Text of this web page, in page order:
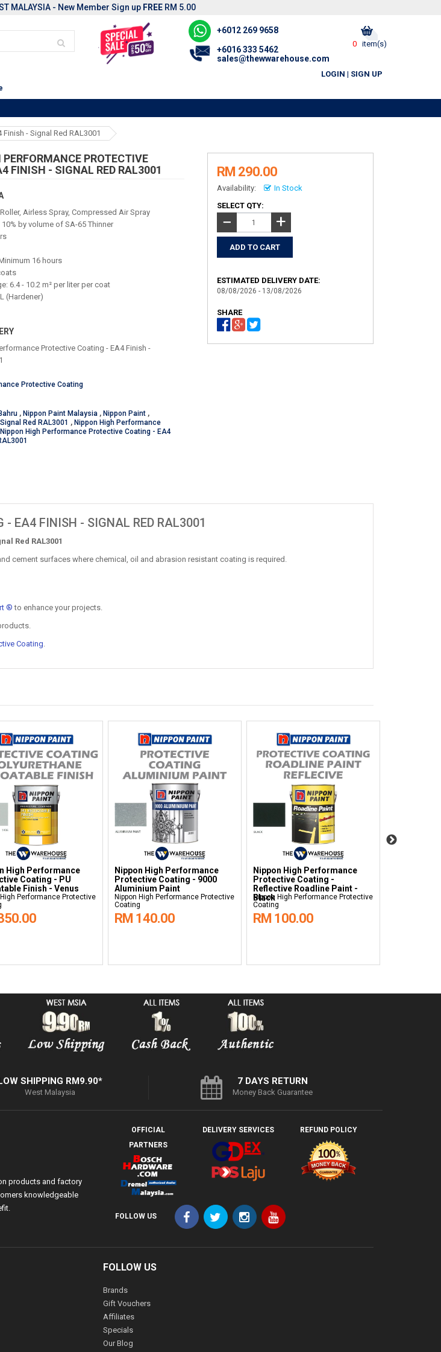
MALAYSIA - New Member Sign up FREE RM 5.00
0 item(s)
+6012 269 9658
+6016 333 5462
sales@thewwarehouse.com
LOGIN | SIGN UP
- Signal Red RAL3001
PROTECTIVE
FINISH - SIGNAL RED RAL3001
Airless Spray, Compressed Air Spray
by volume of SA-65 Thinner
16 hours
6.4 - 10.2 m² per liter per coat
(Hardener)
Protective Coating - EA4 Finish -
Protective Coating
, Nippon Paint Malaysia , Nippon Paint ,
Red RAL3001 , Nippon High Performance
Nippon High Performance Protective Coating - EA4
RM 290.00
Availability:
In Stock
SELECT QTY:
− +
ESTIMATED DELIVERY DATE:
08/08/2026 - 13/08/2026
SHARE
- EA4 FINISH - SIGNAL RED RAL3001
Red RAL3001
cement surfaces where chemical, oil and abrasion resistant coating is required.
®to enhance your projects.
Coating.
High Performance
Coating - PU
Finish - Venus
High Performance Protective
Nippon High Performance
Protective Coating - 9000
Aluminium Paint
Nippon High Performance Protective
Coating
RM 140.00
Nippon High Performance
Protective Coating -
Reflective Roadline Paint -
Black
Nippon High Performance Protective
Coating
RM 100.00
LOW SHIPPING RM9.90*
West Malaysia
7 DAYS RETURN
Money Back Guarantee
products and factory
knowledgeable
OFFICIAL
PARTNERS
DELIVERY SERVICES REFUND POLICY
FOLLOW US
FOLLOW US
Brands
Gift Vouchers
Affiliates
Specials
Our Blog